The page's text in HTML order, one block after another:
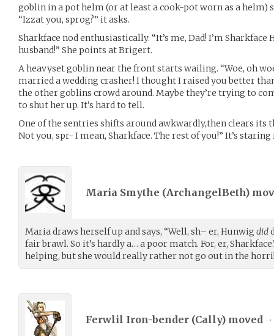
goblin in a pot helm (or at least a cook-pot worn as a helm)
“Izzat you, sprog?” it asks.
Sharkface nod enthusiastically. “It’s me, Dad! I’m
husband!” She points at Brigert.
A heavyset goblin near the front starts wailing. “Woe, oh
married a wedding crasher! I thought I raised you better
the other goblins crowd around. Maybe they’re trying to
to shut her up. It’s hard to tell.
One of the sentries shifts around awkwardly,then clears its
Not you, spr- I mean, Sharkface. The rest of you!” It’s
Maria Smythe (ArchangelBeth)
Maria draws herself up and says, “Well, sh– er, Hunwig did
fair brawl. So it’s hardly a… a poor match. For, er,
helping, but she would really rather not go out in the
Ferwlil Iron-bender (Cally) moved •